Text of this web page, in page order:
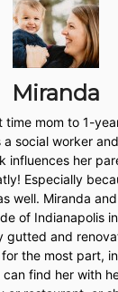
Miranda
time mom to 1-
a social worker
influences her
Especially
well. Miranda
of Indianapolis
gutted and
the most part,
find her with